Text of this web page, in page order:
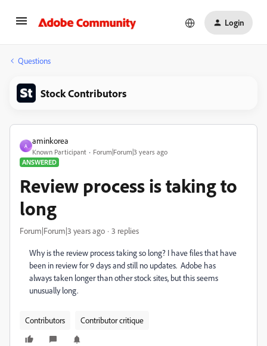
Login
Questions
Stock Contributors
A
aminkorea
Known Participant
Forum|Forum|3 years ago
ANSWERED
Review process is taking to
long
Forum|Forum|3 years ago 3 replies
Why is the review process taking so long? I have files that have
been in review for 9 days and still no updates. Adobe has
always taken longer than other stock sites, but this seems
unusually long.
Contributors Contributor critique